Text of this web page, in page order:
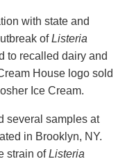
with state and
ofListeria
to recalled dairy and
House logo sold
Ice Cream.
several samples at
in Brooklyn, NY.
strain ofListeria